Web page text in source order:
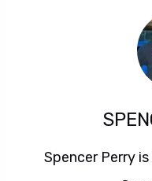
Spencer Perry